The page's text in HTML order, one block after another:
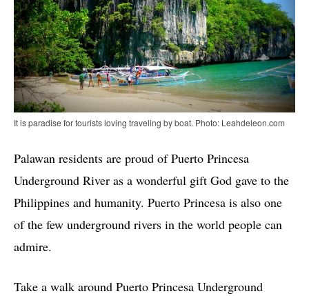
It is paradise for tourists loving traveling by boat. Photo: Leahdeleon.com
Palawan residents are proud of Puerto Princesa
Underground River as a wonderful gift God gave to the
Philippines and humanity. Puerto Princesa is also one
of the few underground rivers in the world people can
admire.
Take a walk around Puerto Princesa Underground